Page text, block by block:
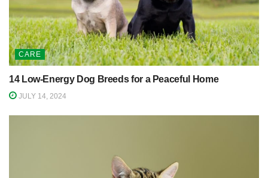
CARE
14 Low-Energy Dog Breeds for a Peaceful Home
JULY 14, 2024